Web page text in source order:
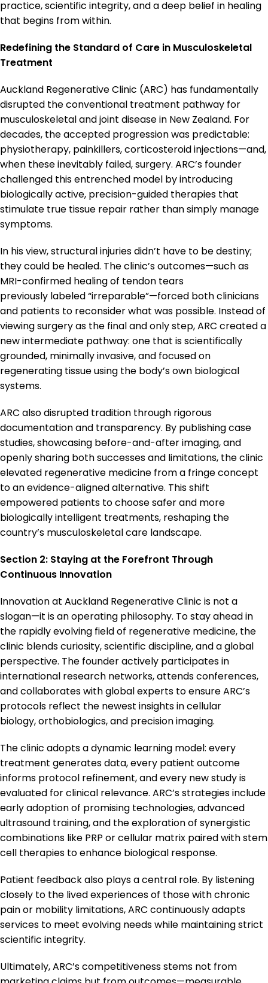
practice, scientific integrity, and a deep belief in healing
that begins from within.
Redefining the Standard of Care in Musculoskeletal
Treatment
Auckland Regenerative Clinic (ARC) has fundamentally
disrupted the conventional treatment pathway for
musculoskeletal and joint disease in New Zealand. For
decades, the accepted progression was predictable:
physiotherapy, painkillers, corticosteroid injections—and,
when these inevitably failed, surgery. ARC’s founder
challenged this entrenched model by introducing
biologically active, precision-guided therapies that
stimulate true tissue repair rather than simply manage
symptoms.
In his view, structural injuries didn’t have to be destiny;
they could be healed. The clinic’s outcomes—such as
MRI-confirmed healing of tendon tears
previously labeled “irreparable”—forced both clinicians
and patients to reconsider what was possible. Instead of
viewing surgery as the final and only step, ARC created a
new intermediate pathway: one that is scientifically
grounded, minimally invasive, and focused on
regenerating tissue using the body’s own biological
systems.
ARC also disrupted tradition through rigorous
documentation and transparency. By publishing case
studies, showcasing before-and-after imaging, and
openly sharing both successes and limitations, the clinic
elevated regenerative medicine from a fringe concept
to an evidence-aligned alternative. This shift
empowered patients to choose safer and more
biologically intelligent treatments, reshaping the
country’s musculoskeletal care landscape.
Section 2: Staying at the Forefront Through
Continuous Innovation
Innovation at Auckland Regenerative Clinic is not a
slogan—it is an operating philosophy. To stay ahead in
the rapidly evolving field of regenerative medicine, the
clinic blends curiosity, scientific discipline, and a global
perspective. The founder actively participates in
international research networks, attends conferences,
and collaborates with global experts to ensure ARC’s
protocols reflect the newest insights in cellular
biology, orthobiologics, and precision imaging.
The clinic adopts a dynamic learning model: every
treatment generates data, every patient outcome
informs protocol refinement, and every new study is
evaluated for clinical relevance. ARC’s strategies include
early adoption of promising technologies, advanced
ultrasound training, and the exploration of synergistic
combinations like PRP or cellular matrix paired with stem
cell therapies to enhance biological response.
Patient feedback also plays a central role. By listening
closely to the lived experiences of those with chronic
pain or mobility limitations, ARC continuously adapts
services to meet evolving needs while maintaining strict
scientific integrity.
Ultimately, ARC’s competitiveness stems not from